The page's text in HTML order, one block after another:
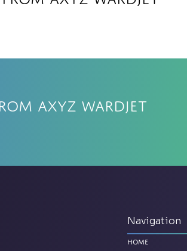
AXYZ WARDJet
Navigation
Home